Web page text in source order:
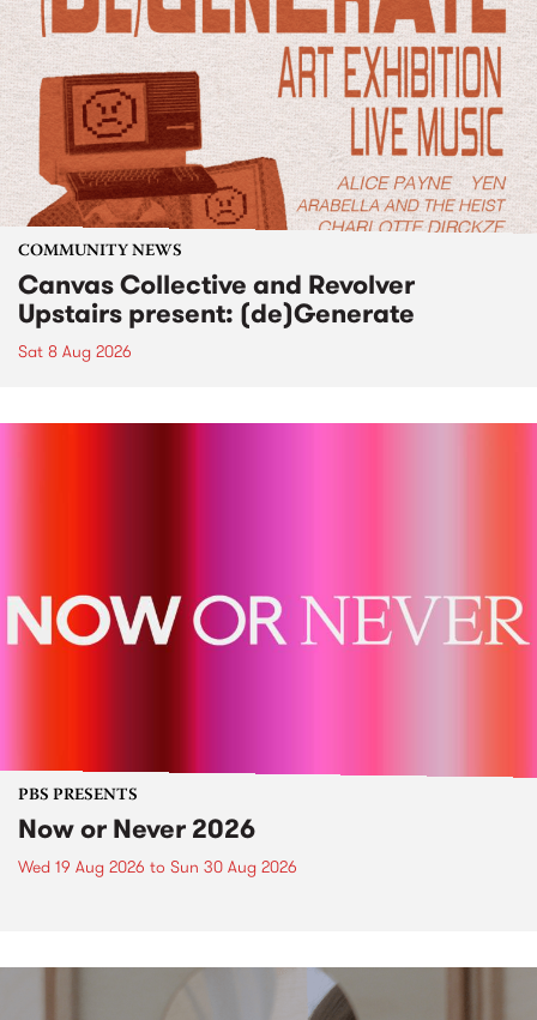
COMMUNITY NEWS
Canvas Collective and Revolver
Upstairs present: (de)Generate
Sat 8 Aug 2026
PBS PRESENTS
Now or Never 2026
Wed 19 Aug 2026 to Sun 30 Aug 2026